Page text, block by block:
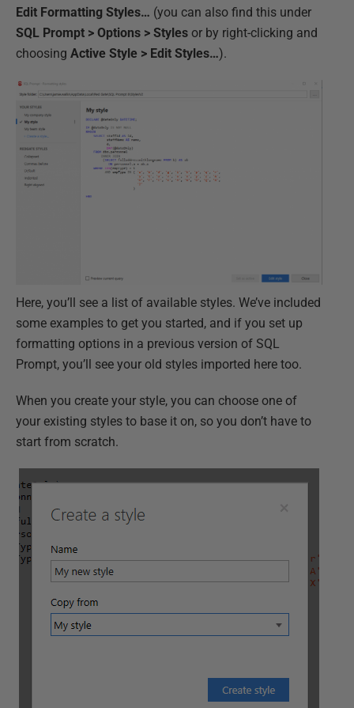
Edit Formatting Styles… (you can also find this under
SQL Prompt > Options > Styles or by right-clicking and
choosing Active Style > Edit Styles…).
Here, you’ll see a list of available styles. We’ve included
some examples to get you started, and if you set up
formatting options in a previous version of SQL
Prompt, you’ll see your old styles imported here too.
When you create your style, you can choose one of
your existing styles to base it on, so you don’t have to
start from scratch.